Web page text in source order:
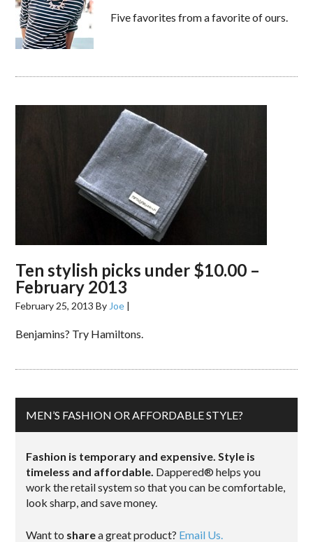
Five favorites from a favorite of ours.
Ten stylish picks under $10.00 –
February 2013
February 25, 2013 By Joe |
Benjamins? Try Hamiltons.
MEN’S FASHION OR AFFORDABLE STYLE?
Fashion is temporary and expensive. Style is
timeless and affordable. Dappered® helps you
work the retail system so that you can be comfortable,
look sharp, and save money.
Want to sharea great product? Email Us.